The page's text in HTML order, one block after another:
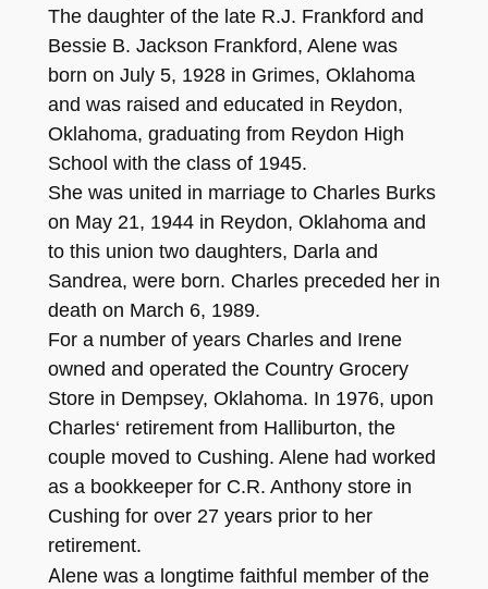
The daughter of the late R.J. Frankford and
Bessie B. Jackson Frankford, Alene was
born on July 5, 1928 in Grimes, Oklahoma
and was raised and educated in Reydon,
Oklahoma, graduating from Reydon High
School with the class of 1945.
She was united in marriage to Charles Burks
on May 21, 1944in Reydon, Oklahoma and
to this union two daughters, Darla and
Sandrea, were born. Charles preceded her in
death on March 6, 1989.
For a number of yearsCharles and Irene
owned and operated the Country Grocery
Store in Dempsey, Oklahoma. In 1976, upon
Charles‘ retirement from Halliburton, the
couple moved to Cushing. Alene had worked
as a bookkeeperfor C.R. Anthonystorein
Cushing for over 27 years prior to her
retirement.
Alene was a longtime faithful memberof the